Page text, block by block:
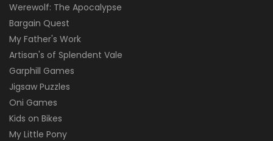
Werewolf: The Apocalypse
Bargain Quest
My Father's Work
Artisan's of Splendent Vale
Garphill Games
Jigsaw Puzzles
Oni Games
Kids on Bikes
My Little Pony